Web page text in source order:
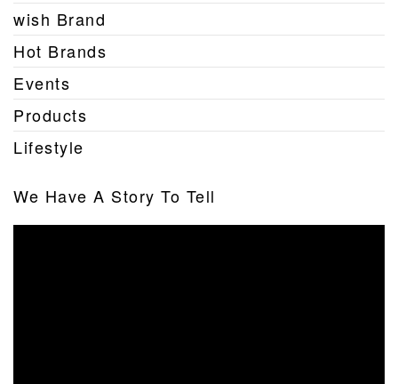
wish Brand
Hot Brands
Events
Products
Lifestyle
We Have A Story To Tell